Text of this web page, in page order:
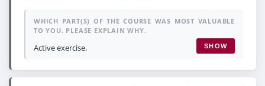
WHICH PART(S) OF THE COURSE WAS MOST VALUABLE
TO YOU. PLEASE EXPLAIN WHY.
Active exercise. SHOW